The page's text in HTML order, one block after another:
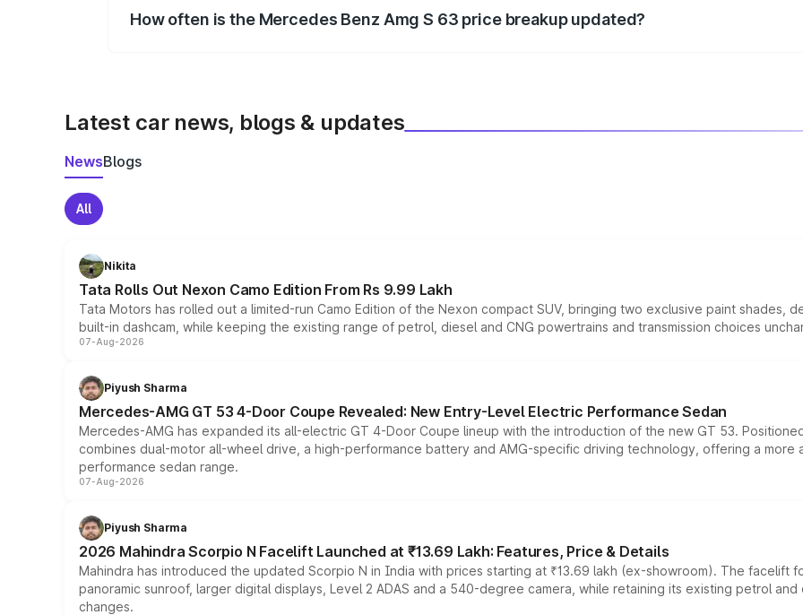
How often is the Mercedes Benz Amg S 63 price breakup updated?
Latest car news, blogs & updates
NewsBlogs
All
Nikita
Tata Rolls Out Nexon Camo Edition From Rs 9.99 Lakh
Tata Motors has rolled out a limited-run Camo Edition of the Nexon compact SUV, bringing two exclusive paint shades,
built-in dashcam, while keeping the existing range of petrol, diesel and CNG powertrains and transmission choices
07-Aug-2026
Piyush Sharma
Mercedes-AMG GT 53 4-Door Coupe Revealed: New Entry-Level Electric Performance Sedan
Mercedes-AMG has expanded its all-electric GT 4-Door Coupe lineup with the introduction of the new GT 53.
combines dual-motor all-wheel drive, a high-performance battery and AMG-specific driving technology, offering a
performance sedan range.
07-Aug-2026
Piyush Sharma
2026 Mahindra Scorpio N Facelift Launched at ₹13.69 Lakh: Features, Price & Details
Mahindra has introduced the updated Scorpio N in India with prices starting at ₹13.69 lakh (ex-showroom). The facelift
panoramic sunroof, larger digital displays, Level 2 ADAS and a 540-degree camera, while retaining its existing petrol
changes.